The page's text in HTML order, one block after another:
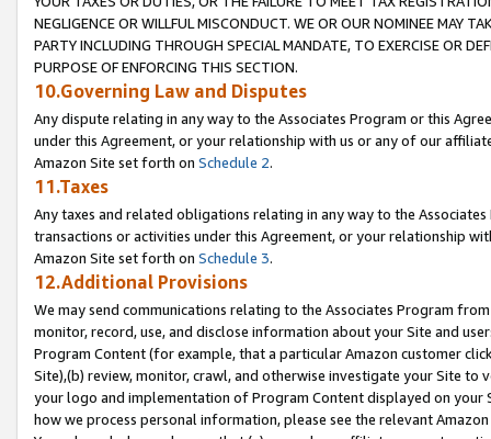
NEGLIGENCE OR WILLFUL MISCONDUCT. WE OR OUR NOMINEE MAY
PARTY INCLUDING THROUGH SPECIAL MANDATE, TO EXERCISE OR
PURPOSE OF ENFORCING THIS SECTION.
10.Governing Law and Disputes
Any dispute relating in any way to the Associates Program or this
under this Agreement, or your relationship with us or any of our
Amazon Site set forth on Schedule 2.
11.Taxes
Any taxes and related obligations relating in any way to the
transactions or activities under this Agreement, or your relationship
Amazon Site set forth on Schedule 3.
12.Additional Provisions
We may send communications relating to the Associates Program
monitor, record, use, and disclose information about your Site and
Program Content (for example, that a particular Amazon customer
Site),(b) review, monitor, crawl, and otherwise investigate your Site
your logo and implementation of Program Content displayed on
how we process personal information, please see the relevant